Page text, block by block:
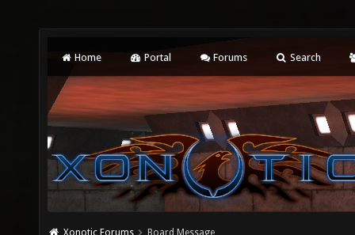
Home Portal Forums Search
Xonotic Forums Board Message